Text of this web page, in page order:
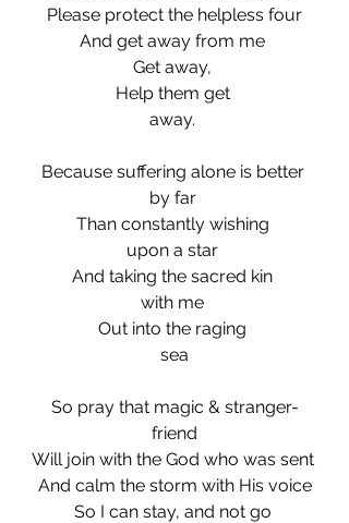
Please protect the helpless four
And get away from me
Get away,
Help them get
away.
Because suffering alone is better
by far
Than constantly wishing
upon a star
And taking the sacred kin
with me
Out into the raging
sea
So pray that magic & stranger-
friend
Will join with the God who was sent
And calm the storm with His voice
So I can stay, and not go